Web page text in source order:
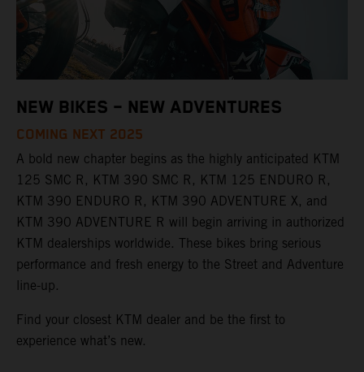
NEW BIKES – NEW ADVENTURES
COMING NEXT 2025
A bold new chapter begins as the highly anticipated KTM
125 SMC R, KTM 390 SMC R, KTM 125 ENDURO R,
KTM 390 ENDURO R, KTM 390 ADVENTURE X, and
KTM 390 ADVENTURE R will begin arriving in authorized
KTM dealerships worldwide. These bikes bring serious
performance and fresh energy to the Street and Adventure
line-up.
Find your closest KTM dealer and be the first to
experience what’s new.